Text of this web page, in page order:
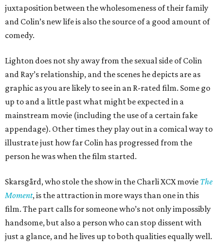
juxtaposition between the wholesomeness of their family
and Colin’s new life is also the source of a good amount of
comedy.
Lighton does not shy away from the sexual side of Colin
and Ray’s relationship, and the scenes he depicts are as
graphic as you are likely to see in an R-rated film. Some go
up to and a little past what might be expected in a
mainstream movie (including the use of a certain fake
appendage). Other times they play out in a comical way to
illustrate just how far Colin has progressed from the
person he was when the film started.
Skarsgård, who stole the show in the Charli XCX movie The
Moment, is the attraction in more ways than one in this
film. The part calls for someone who’s not only impossibly
handsome, but also a person who can stop dissent with
just a glance, and he lives up to both qualities equally well.